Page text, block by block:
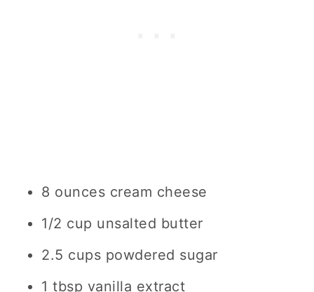
8 ounces cream cheese
1/2 cup unsalted butter
2.5 cups powdered sugar
1 tbsp vanilla extract